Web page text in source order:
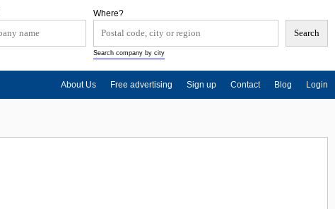
Where?
Search company by city
About Us Free advertising Sign up Contact Blog Login